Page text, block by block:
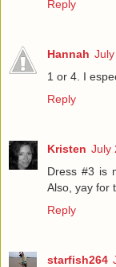
Reply
Hannah
1 or 4. I
Reply
Kristen July
Dress #3 is
Also, yay for
Reply
starfish264